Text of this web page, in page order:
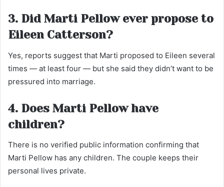
3. Did Marti Pellow ever propose to
Eileen Catterson?
Yes, reports suggest that Marti proposed to Eileen several
times — at least four — but she said they didn’t want to be
pressured into marriage.
4. Does Marti Pellow have
children?
There is no verified public information confirming that
Marti Pellow has any children. The couple keeps their
personal lives private.